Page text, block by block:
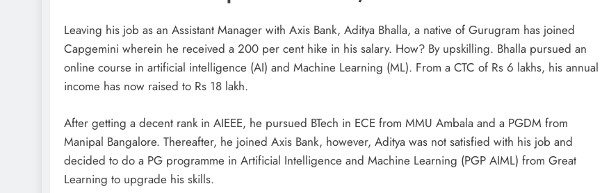
Leaving his job as an Assistant Manager with Axis Bank, Aditya Bhalla, a native of Gurugram has joined
Capgemini wherein he received a 200 per cent hike in his salary. How? By upskilling. Bhalla pursued an
online course in artificial intelligence (AI) and Machine Learning (ML). From a CTC of Rs 6 lakhs, his annual
income has now raised to Rs 18 lakh.
After getting a decent rank in AIEEE, he pursued BTech in ECE from MMU Ambala and a PGDM from
Manipal Bangalore. Thereafter, he joined Axis Bank, however, Aditya was not satisfied with his job and
decided to do a PG programme in Artificial Intelligence and Machine Learning (PGP AIML) from Great
Learning to upgrade his skills.